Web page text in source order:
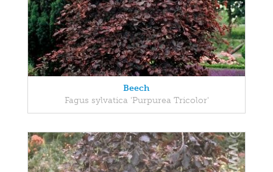
Beech
Fagus sylvatica 'Purpurea Tricolor'